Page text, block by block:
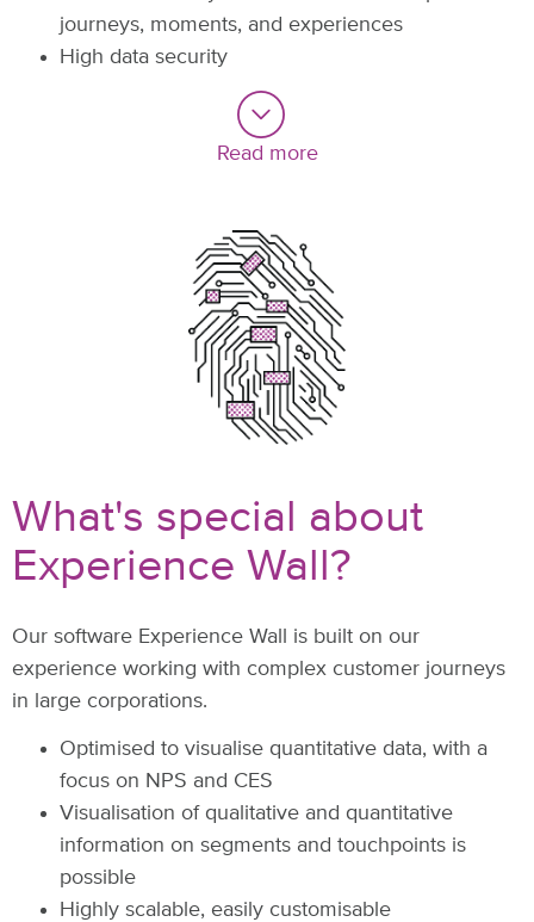
journeys, moments, and experiences
High data security
Read more
What's special about
Experience Wall?
Our software Experience Wall is built on our
experience working with complex customer journeys
in large corporations.
Optimised to visualise quantitative data, with a
focus on NPS and CES
Visualisation of qualitative and quantitative
information on segments and touchpoints is
possible
Highly scalable, easily customisable